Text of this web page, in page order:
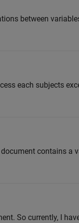
between
each subjects
contains a
So currently, I